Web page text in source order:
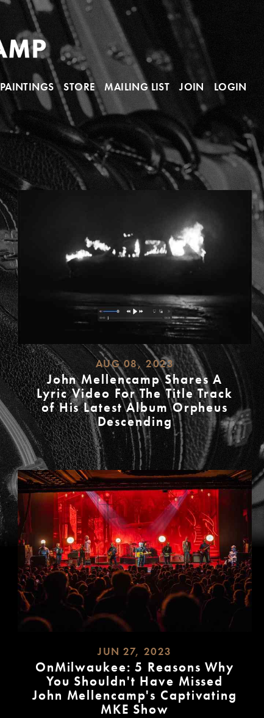
PAINTINGS STORE MAILING LIST JOIN LOGIN
AUG 08, 2023
John Mellencamp Shares A
Lyric Video For The Title Track
of His Latest Album Orpheus
Descending
READ
MORE
JUN 27, 2023
OnMilwaukee: 5 Reasons Why
You Shouldn't Have Missed
John Mellencamp's Captivating
MKE Show